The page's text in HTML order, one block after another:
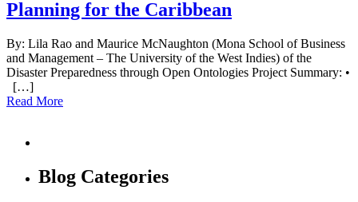
Planning for the Caribbean
By: Lila Rao and Maurice McNaughton (Mona School of Business
and Management – The University of the West Indies) of the
Disaster Preparedness through Open Ontologies Project Summary: •
[…]
Read More
Blog Categories